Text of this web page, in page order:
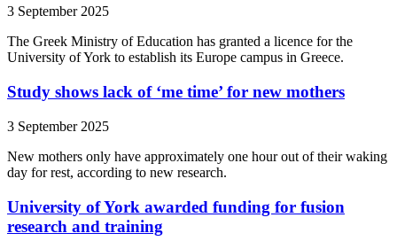
3 September 2025
The Greek Ministry of Education has granted a licence for the
University of York to establish its Europe campus in Greece.
Study shows lack of ‘me time’ for new mothers
3 September 2025
New mothers only have approximately one hour out of their waking
day for rest, according to new research.
University of York awarded funding for fusion
research and training